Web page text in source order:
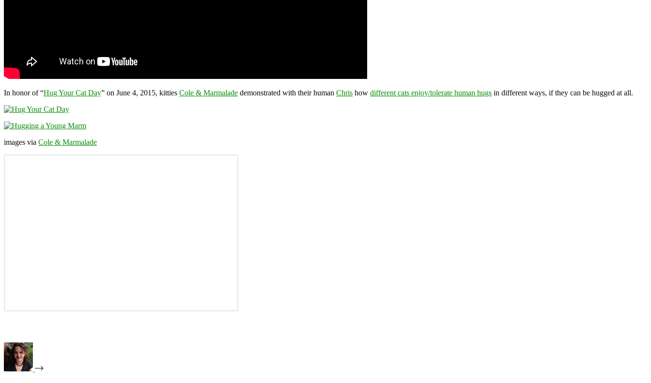
In honor of “Hug Your Cat Day” on June 4, 2015, kitties Cole & Marmalade demonstrated with their human Chris how different cats enjoy/tolerate human hugs in different ways, if they can be hugged at all.
images via Cole & Marmalade